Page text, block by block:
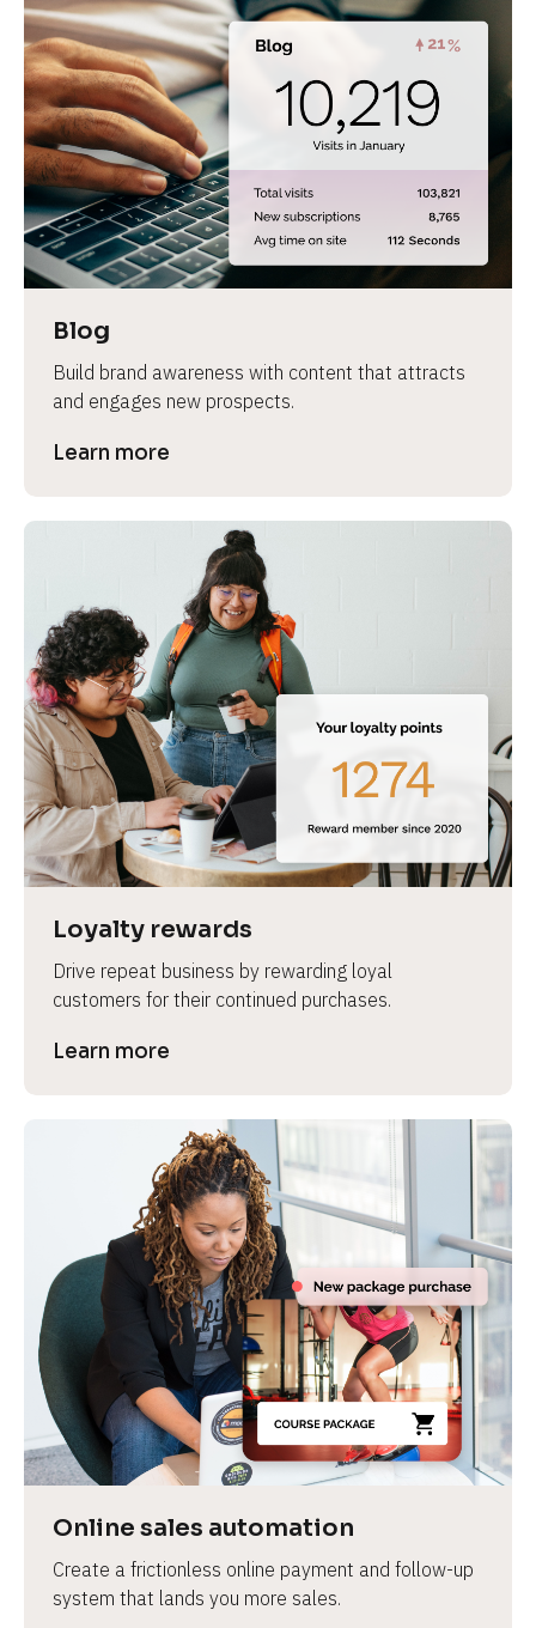
Blog
Build brand awareness with content that attracts
and engages new prospects.
Learn more
Loyalty rewards
Drive repeat business by rewarding loyal
customers for their continued purchases.
Learn more
Online sales automation
Create a frictionless online payment and follow-up
system that lands you more sales.